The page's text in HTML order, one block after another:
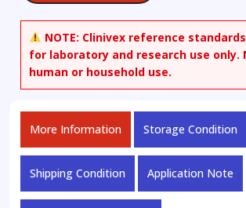
NOTE: Clinivex reference
for laboratory and research use only.
human or household use.
More Information Storage Condition
Shipping Condition Application Note